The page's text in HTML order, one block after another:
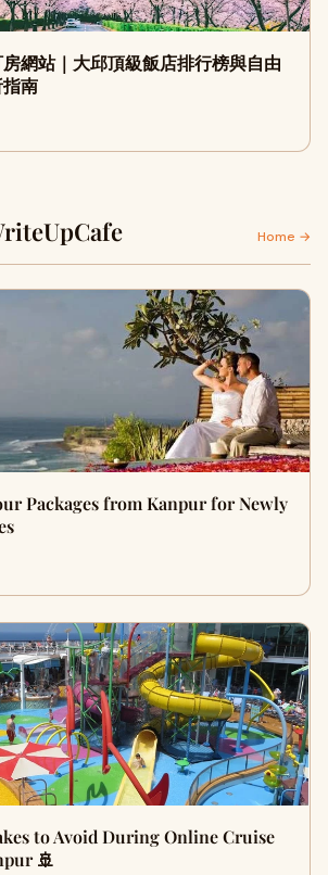
網站｜大邱頂級飯店排行榜與自由
南
Home →
Packages from Kanpur for Newly
to Avoid During Online Cruise
🚢